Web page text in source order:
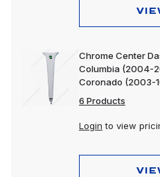
Chrome Center
Columbia (2004-
Coronado (2003-
6 Products
Login to view